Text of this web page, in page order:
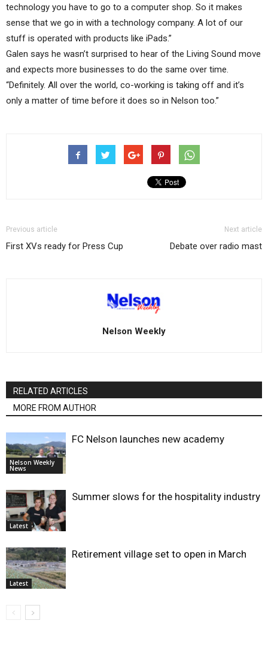
technology you have to go to a computer shop. So it makes
sense that we go in with a technology company. A lot of our
stuff is operated with products like iPads.”
Galen says he wasn’t surprised to hear of the Living Sound move
and expects more businesses to do the same over time.
“Definitely. All over the world, co-working is taking off and it’s
only a matter of time before it does so in Nelson too.”
Previous article
First XVs ready for Press Cup
Next article
Debate over radio mast
Nelson Weekly
RELATED ARTICLES
MORE FROM AUTHOR
Nelson Weekly
News
FC Nelson launches new academy
Latest
Summer slows for the hospitality industry
Latest
Retirement village set to open in March